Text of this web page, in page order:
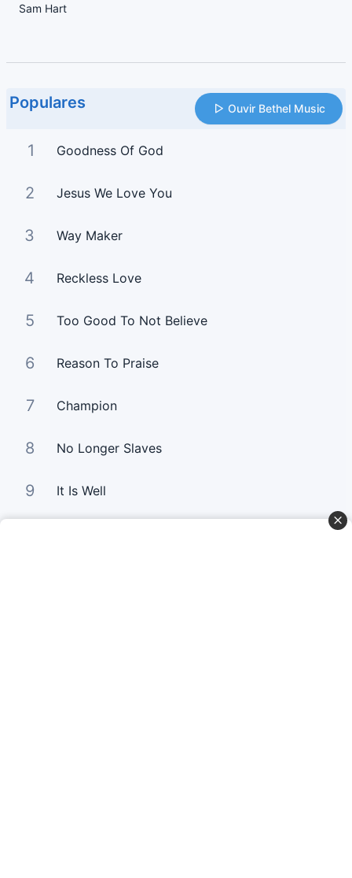
Sam Hart
Populares Ouvir Bethel Music
1 Goodness Of God
2 Jesus We Love You
3 Way Maker
4 Reckless Love
5 Too Good To Not Believe
6 Reason To Praise
7 Champion
8 No Longer Slaves
9 It Is Well